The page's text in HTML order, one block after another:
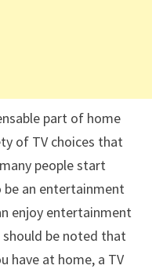
part of home
of TV choices that
people start
an entertainment
enjoy entertainment
be noted that
have at home, a TV